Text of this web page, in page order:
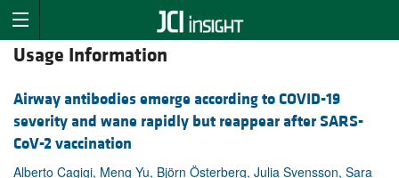
Usage Information
Airway antibodies emerge according to COVID-19
severity and wane rapidly but reappear after SARS-
CoV-2 vaccination
Alberto Cagigi, Meng Yu, Björn Österberg, Julia Svensson, Sara